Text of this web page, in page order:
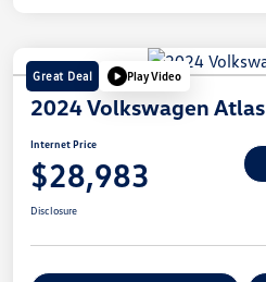
Great Deal Play Video
2024 Volkswagen Atlas
Internet Price
$28,983
Disclosure